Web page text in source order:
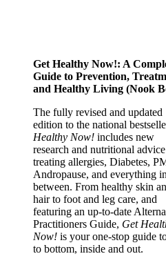
Get Healthy Now!: A
Guide to Prevention,
and Healthy Living (Nook
The fully revised and updated
edition to the national
Healthy Now! includes new
research and nutritional
treating allergies, Diabetes,
Andropause, and everything
between. From healthy skin
hair to foot and leg care, and
featuring an up-to-date
Practitioners Guide, Get
Now! is your one-stop guide
to bottom, inside and out.